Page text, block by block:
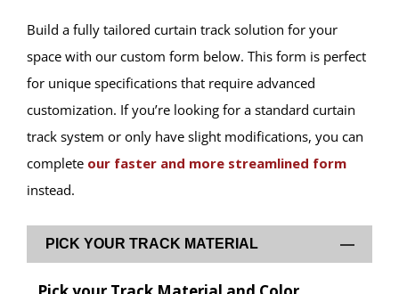
Build a fully tailored curtain track solution for your
space with our custom form below. This form is perfect
for unique specifications that require advanced
customization. If you’re looking for a standard curtain
track system or only have slight modifications, you can
complete our faster and more streamlined form
instead.
PICK YOUR TRACK MATERIAL